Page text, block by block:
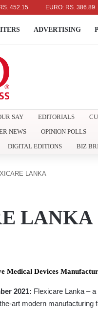
EURO: RS. 386.89
ADVERTISING
SAY EDITORIALS
NEWS OPINION POLLS
DIGITAL EDITIONS BIZ
LANKA
LANKA
Medical Devices
2021: Flexicare Lanka –
art modern